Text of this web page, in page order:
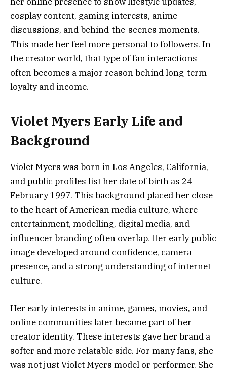
cosplay content, gaming interests, anime
discussions, and behind-the-scenes moments.
This made her feel more personal to followers. In
the creator world, that type of fan interactions
often becomes a major reason behind long-term
loyalty and income.
Violet Myers Early Life and
Background
Violet Myers was born in Los Angeles, California,
and public profiles list her date of birth as 24
February 1997. This background placed her close
to the heart of American media culture, where
entertainment, modelling, digital media, and
influencer branding often overlap. Her early public
image developed around confidence, camera
presence, and a strong understanding of internet
culture.
Her early interests in anime, games, movies, and
online communities later became part of her
creator identity. These interests gave her brand a
softer and more relatable side. For many fans, she
was not just Violet Myers model or performer. She